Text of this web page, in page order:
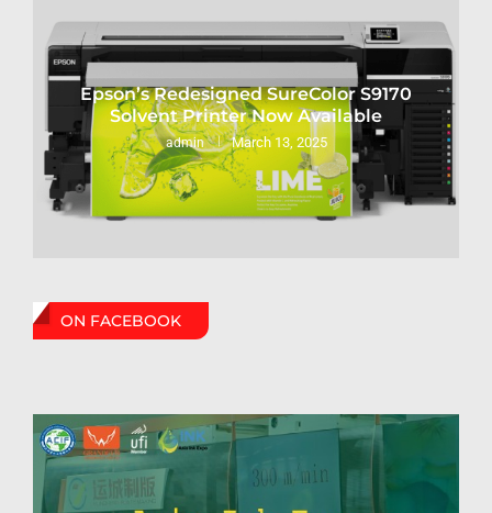
Epson’s Redesigned SureColor S9170
Solvent Printer Now Available
admin March 13, 2025
ON FACEBOOK